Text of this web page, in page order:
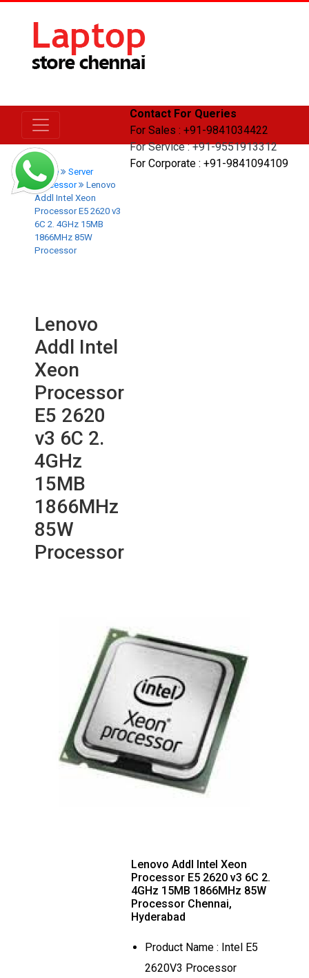
Contact For Queries
For Sales : +91-9841034422
For Service : +91-9551913312
For Corporate : +91-9841094109
Home
Server
Processor
Lenovo
Addl Intel Xeon
Processor E5 2620 v3
6C 2. 4GHz 15MB
1866MHz 85W
Processor
Lenovo
Addl Intel
Xeon
Processor
E5 2620
v3 6C 2.
4GHz
15MB
1866MHz
85W
Processor
Lenovo Addl Intel Xeon
Processor E5 2620 v3 6C 2.
4GHz 15MB 1866MHz 85W
Processor Chennai,
Hyderabad
Product Name : Intel E5
2620V3 Processor